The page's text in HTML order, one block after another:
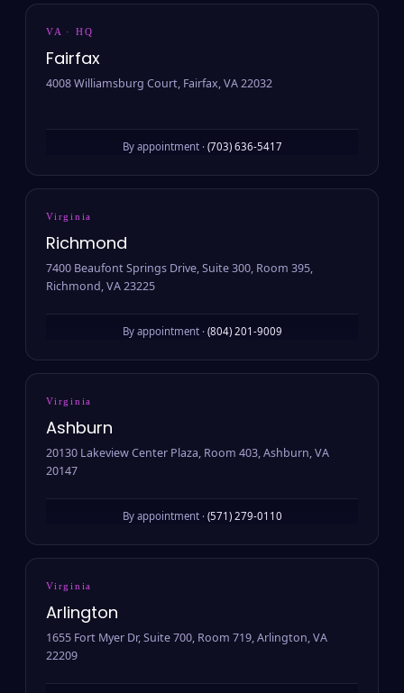
VA · HQ
Fairfax
4008 Williamsburg Court, Fairfax, VA 22032
By appointment · (703) 636-5417
Virginia
Richmond
7400 Beaufont Springs Drive, Suite 300, Room 395,
Richmond, VA 23225
By appointment · (804) 201-9009
Virginia
Ashburn
20130 Lakeview Center Plaza, Room 403, Ashburn, VA
20147
By appointment · (571) 279-0110
Virginia
Arlington
1655 Fort Myer Dr, Suite 700, Room 719, Arlington, VA
22209